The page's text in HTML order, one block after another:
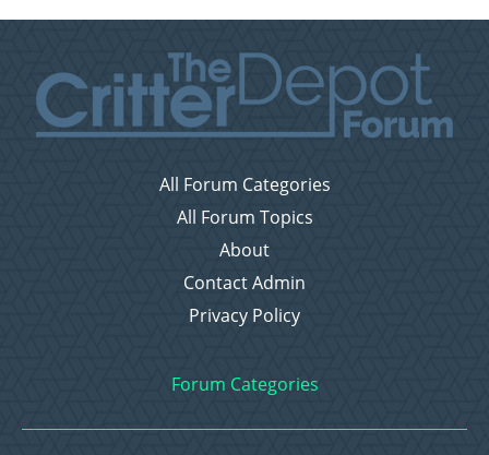
All Forum Categories
All Forum Topics
About
Contact Admin
Privacy Policy
Forum Categories